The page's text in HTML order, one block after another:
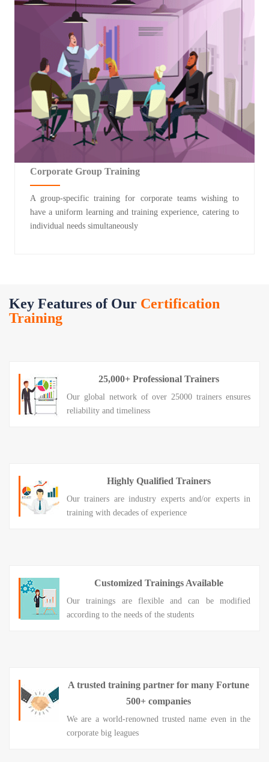
Corporate Group Training
A group-specific training for corporate teams wishing to
have a uniform learning and training experience, catering to
individual needs simultaneously
Key Features of Our Certification
Training
25,000+ Professional Trainers
Our global network of over 25000 trainers ensures
reliability and timeliness
Highly Qualified Trainers
Our trainers are industry experts and/or experts in
training with decades of experience
Customized Trainings Available
Our trainings are flexible and can be modified
according to the needs of the students
A trusted training partner for many Fortune
500+ companies
We are a world-renowned trusted name even in the
corporate big leagues